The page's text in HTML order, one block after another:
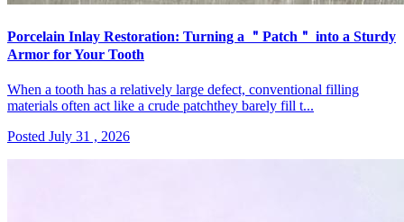
Porcelain Inlay Restoration: Turning a ＂Patch＂ into a Sturdy
Armor for Your Tooth
When a tooth has a relatively large defect, conventional filling
materials often act like a crude patchthey barely fill t...
Posted July 31 , 2026